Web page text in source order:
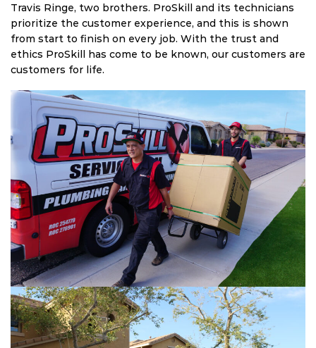
Travis Ringe, two brothers. ProSkill and its technicians
prioritize the customer experience, and this is shown
from start to finish on every job. With the trust and
ethics ProSkill has come to be known, our customers are
customers for life.